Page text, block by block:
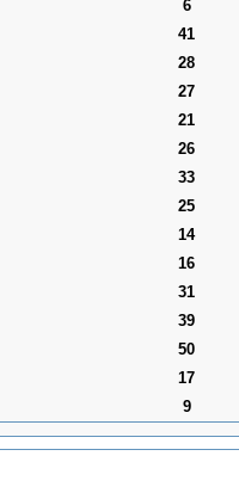
6
41
28
27
21
26
33
25
14
16
31
39
50
17
9